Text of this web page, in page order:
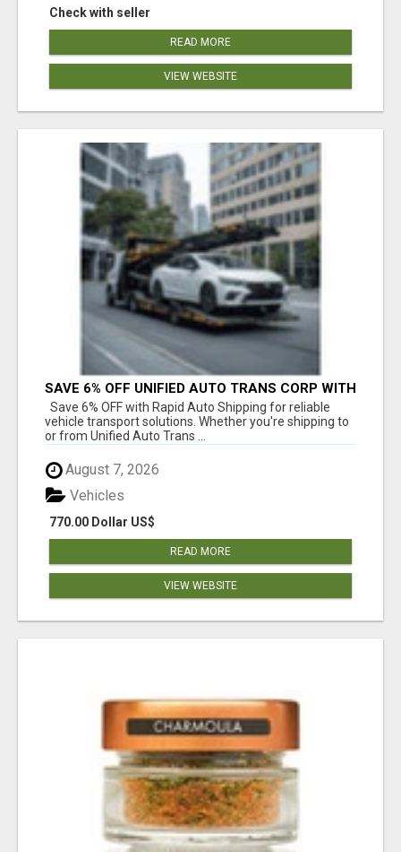
Check with seller
READ MORE
VIEW WEBSITE
SAVE 6% OFF UNIFIED AUTO TRANS CORP WITH
RAPID AUTO SHIPPING TODAY
Save 6% OFF with Rapid Auto Shipping for reliable
vehicle transport solutions. Whether you're shipping to
or from Unified Auto Trans ...
August 7, 2026
770.00 Dollar US$
Vehicles
READ MORE
VIEW WEBSITE